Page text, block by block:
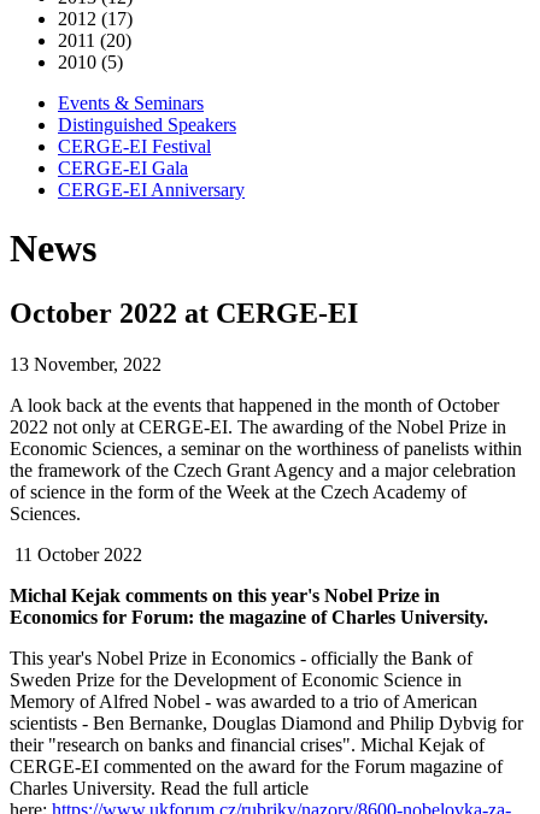
2012 (17)
2011 (20)
2010 (5)
Events & Seminars
Distinguished Speakers
CERGE-EI Festival
CERGE-EI Gala
CERGE-EI Anniversary
News
October 2022 at CERGE-EI
13 November, 2022
A look back at the events that happened in the month of October
2022 not only at CERGE-EI. The awarding of the Nobel Prize in
Economic Sciences, a seminar on the worthiness of panelists within
the framework of the Czech Grant Agency and a major celebration
of science in the form of the Week at the Czech Academy of
Sciences.
11 October 2022
Michal Kejak comments on this year's Nobel Prize in
Economics for Forum: the magazine of Charles University.
This year's Nobel Prize in Economics - officially the Bank of
Sweden Prize for the Development of Economic Science in
Memory of Alfred Nobel - was awarded to a trio of American
scientists - Ben Bernanke, Douglas Diamond and Philip Dybvig for
their "research on banks and financial crises". Michal Kejak of
CERGE-EI commented on the award for the Forum magazine of
Charles University. Read the full article
here: https://www.ukforum.cz/rubriky/nazory/8600-nobelovka-za-